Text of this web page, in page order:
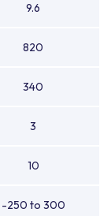
9.6
820
340
3
10
-250 to 300